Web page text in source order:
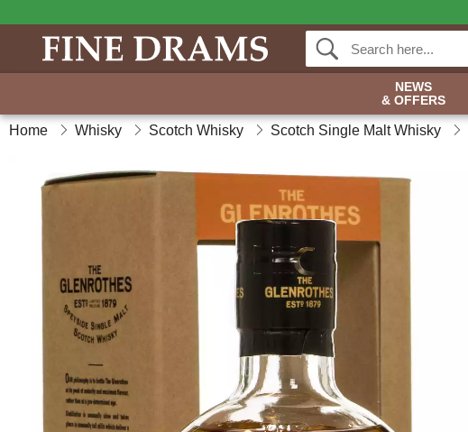
NEWS
& OFFERS
Home Whisky Scotch Whisky Scotch Single Malt Whisky